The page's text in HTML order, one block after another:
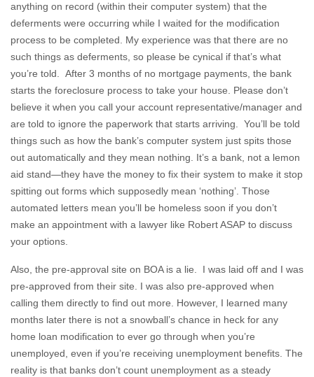
anything on record (within their computer system) that the
deferments were occurring while I waited for the modification
process to be completed. My experience was that there are no
such things as deferments, so please be cynical if that’s what
you’re told. After 3 months of no mortgage payments, the bank
starts the foreclosure process to take your house. Please don’t
believe it when you call your account representative/manager and
are told to ignore the paperwork that starts arriving. You’ll be told
things such as how the bank’s computer system just spits those
out automatically and they mean nothing. It’s a bank, not a lemon
aid stand—they have the money to fix their system to make it stop
spitting out forms which supposedly mean ‘nothing’. Those
automated letters mean you’ll be homeless soon if you don’t
make an appointment with a lawyer like Robert ASAP to discuss
your options.
Also, the pre-approval site on BOA is a lie. I was laid off and I was
pre-approved from their site. I was also pre-approved when
calling them directly to find out more. However, I learned many
months later there is not a snowball’s chance in heck for any
home loan modification to ever go through when you’re
unemployed, even if you’re receiving unemployment benefits. The
reality is that banks don’t count unemployment as a steady